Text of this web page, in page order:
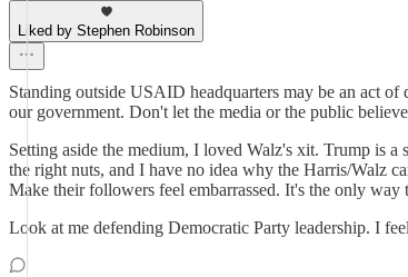
Liked by Stephen Robinson
Standing outside USAID headquarters may be an act
our government. Don't let the media or the public
Setting aside the medium, I loved Walz's xit. Trump is
the right nuts, and I have no idea why the Harris/Walz
Make their followers feel embarrassed. It's the only way
Look at me defending Democratic Party leadership. I